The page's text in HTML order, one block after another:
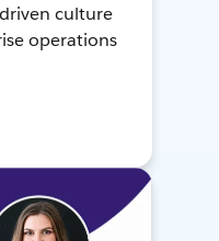
culture
operations